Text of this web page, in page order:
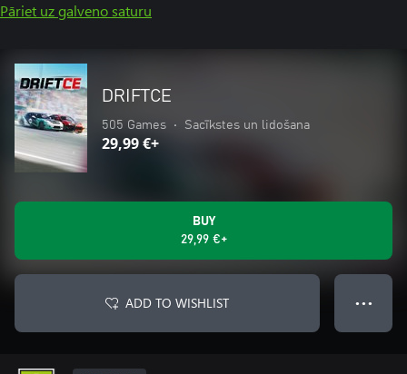
Pāriet uz galveno saturu
DRIFTCE
505 Games • Sacīkstes un lidošana
29,99 €+
BUY
29,99 €+
ADD TO WISHLIST ● ● ●